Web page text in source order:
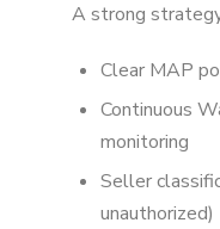
A strong
Clear MAP
Continuous
monitoring
Seller
unauthorized)